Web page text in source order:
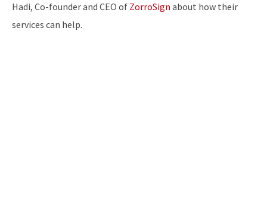
Hadi, Co-founder and CEO of ZorroSign about how their
services can help.